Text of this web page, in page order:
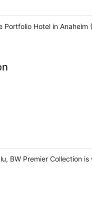
Hotel in
BW Premier Collection